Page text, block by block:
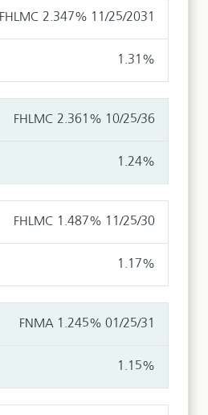
FHLMC 2.347% 11/25/2031
1.31%
FHLMC 2.361% 10/25/36
1.24%
FHLMC 1.487% 11/25/30
1.17%
FNMA 1.245% 01/25/31
1.15%